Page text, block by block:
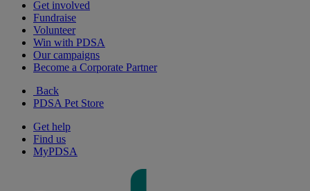
Get involved
Fundraise
Volunteer
Win with PDSA
Our campaigns
Become a Corporate Partner
Back
PDSA Pet Store
Get help
Find us
MyPDSA